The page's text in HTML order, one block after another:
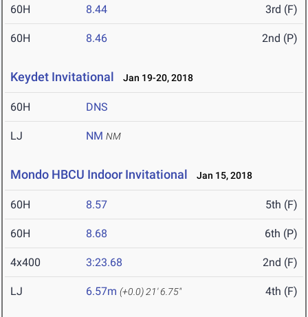
60H 8.44 3rd (F)
60H 8.46 2nd (P)
Keydet Invitational Jan 19-20, 2018
60H DNS
LJ NM NM
Mondo HBCU Indoor Invitational Jan 15, 2018
60H 8.57 5th (F)
60H 8.68 6th (P)
4x400 3:23.68 2nd (F)
LJ 6.57m (+0.0) 21' 6.75" 4th (F)